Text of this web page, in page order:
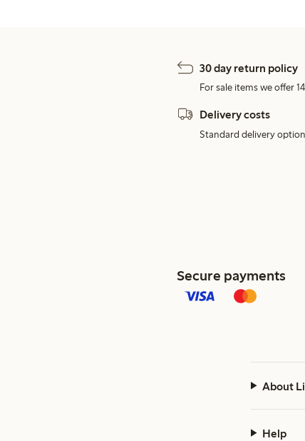
30 day return policy
For sale items we offer
Delivery costs
Standard delivery
Secure payments
About
Help